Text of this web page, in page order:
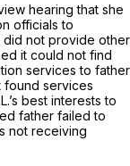
hearing that she
officials to
did not provide other
it could not find
services to father
found services
best interests to
father failed to
not receiving